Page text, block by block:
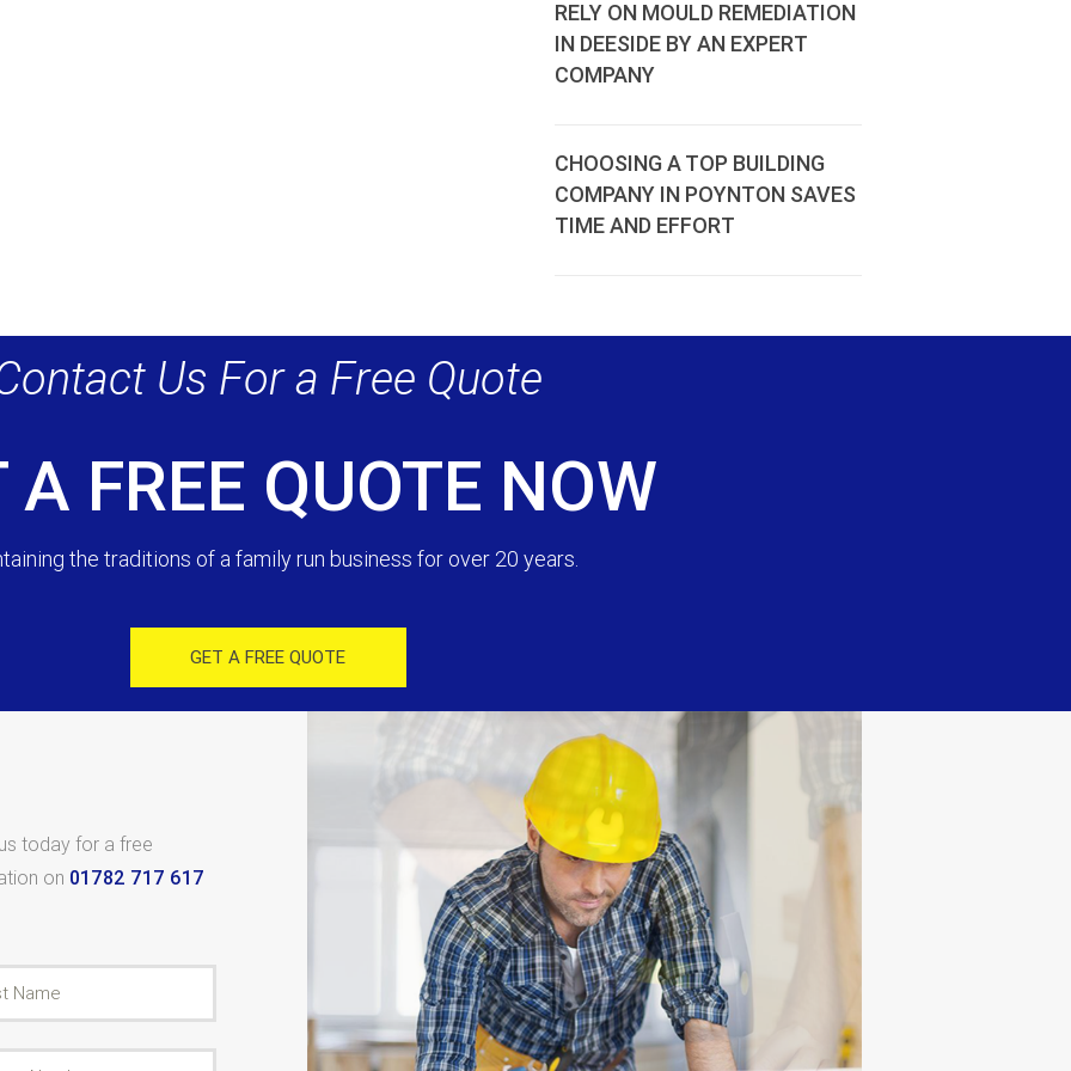
RELY ON MOULD REMEDIATION
IN DEESIDE BY AN EXPERT
COMPANY
CHOOSING A TOP BUILDING
COMPANY IN POYNTON SAVES
TIME AND EFFORT
Us For a Free Quote
A FREE QUOTE NOW
the traditions of a family run business for over 20 years.
GET A FREE QUOTE
today for a free
on 01782 717 617